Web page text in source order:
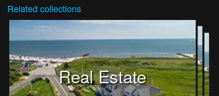
Related collections
Real Estate